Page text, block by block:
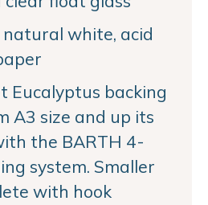
white, acid
Eucalyptus backing
A3 size and up its
the BARTH 4-
system. Smaller
with hook